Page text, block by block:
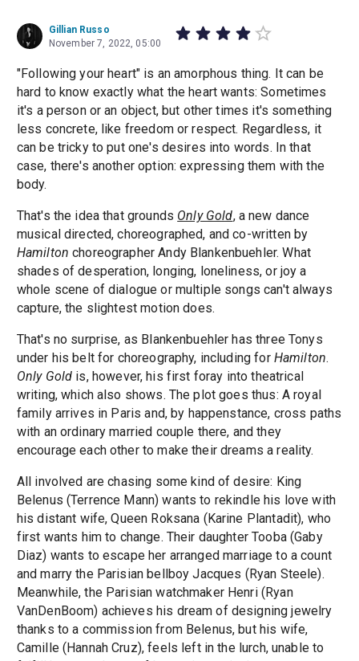
Gillian Russo
November 7, 2022, 05:00
"Following your heart" is an amorphous thing. It can be
hard to know exactly what the heart wants: Sometimes
it's a person or an object, but other times it's something
less concrete, like freedom or respect. Regardless, it
can be tricky to put one's desires into words. In that
case, there's another option: expressing them with the
body.
That's the idea that grounds Only Gold, a new dance
musical directed, choreographed, and co-written by
Hamilton choreographer Andy Blankenbuehler. What
shades of desperation, longing, loneliness, or joy a
whole scene of dialogue or multiple songs can't always
capture, the slightest motion does.
That's no surprise, as Blankenbuehler has three Tonys
under his belt for choreography, including for Hamilton.
Only Gold is, however, his first foray into theatrical
writing, which also shows. The plot goes thus: A royal
family arrives in Paris and, by happenstance, cross paths
with an ordinary married couple there, and they
encourage each other to make their dreams a reality.
All involved are chasing some kind of desire: King
Belenus (Terrence Mann) wants to rekindle his love with
his distant wife, Queen Roksana (Karine Plantadit), who
first wants him to change. Their daughter Tooba (Gaby
Diaz) wants to escape her arranged marriage to a count
and marry the Parisian bellboy Jacques (Ryan Steele).
Meanwhile, the Parisian watchmaker Henri (Ryan
VanDenBoom) achieves his dream of designing jewelry
thanks to a commission from Belenus, but his wife,
Camille (Hannah Cruz), feels left in the lurch, unable to